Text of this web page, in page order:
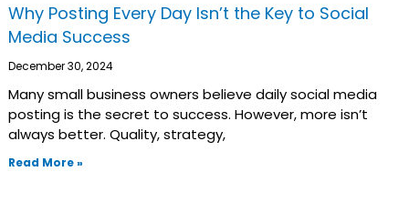
Why Posting Every Day Isn’t the Key to Social
Media Success
December 30, 2024
Many small business owners believe daily social media
posting is the secret to success. However, more isn’t
always better. Quality, strategy,
Read More »